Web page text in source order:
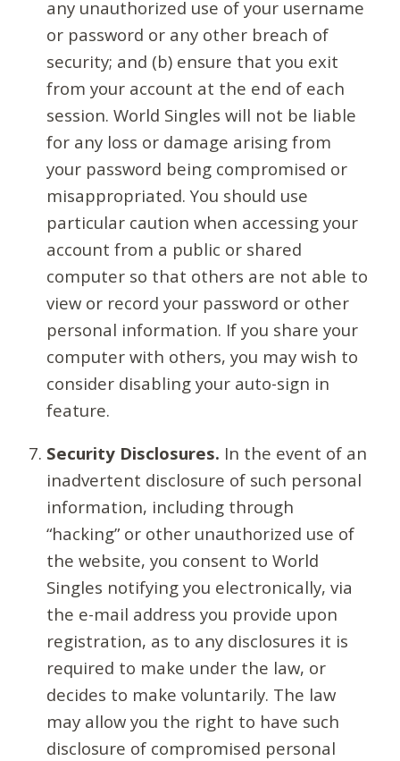
any unauthorized use of your username
or password or any other breach of
security; and (b) ensure that you exit
from your account at the end of each
session. World Singles will not be liable
for any loss or damage arising from
your password being compromised or
misappropriated. You should use
particular caution when accessing your
account from a public or shared
computer so that others are not able to
view or record your password or other
personal information. If you share your
computer with others, you may wish to
consider disabling your auto-sign in
feature.
Security Disclosures. In the event of an
inadvertent disclosure of such personal
information, including through
“hacking” or other unauthorized use of
the website, you consent to World
Singles notifying you electronically, via
the e-mail address you provide upon
registration, as to any disclosures it is
required to make under the law, or
decides to make voluntarily. The law
may allow you the right to have such
disclosure of compromised personal